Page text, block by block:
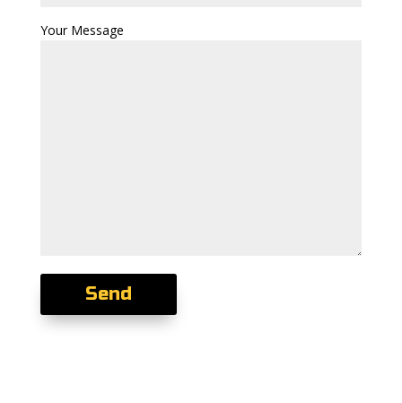
Your Message
Send